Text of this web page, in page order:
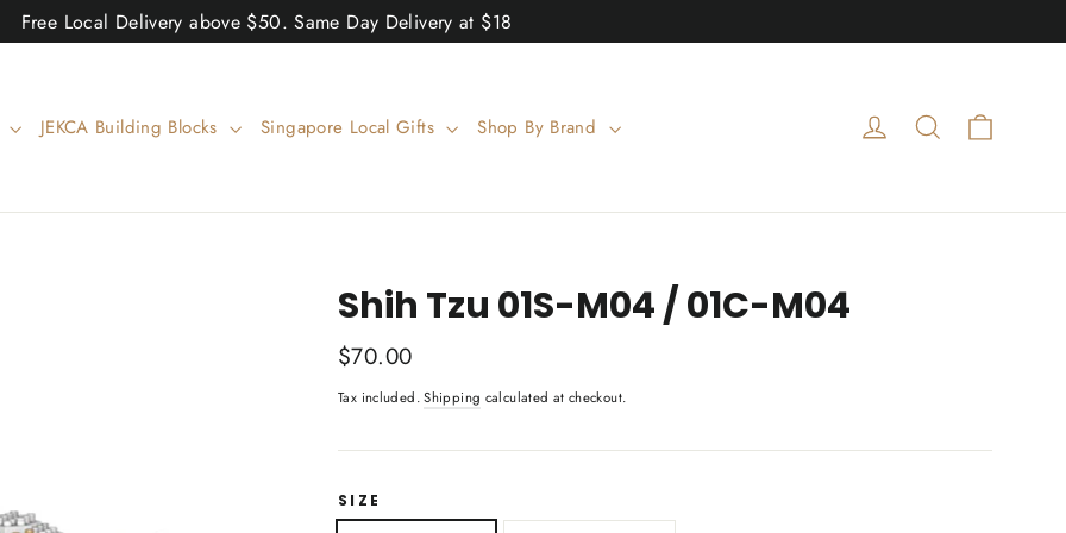
Free Local Delivery above $50. Same Day Delivery at $18
JEKCA Building Blocks Singapore Local Gifts Shop By Brand Log in Search
Shih Tzu 01S-M04 / 01C-M04
Regular
$70.00
Tax included.Shipping calculated at checkout.
SIZE